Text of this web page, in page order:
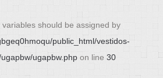
variables should be assigned by
public_html/vestidos-
ugapbw.php on line 30